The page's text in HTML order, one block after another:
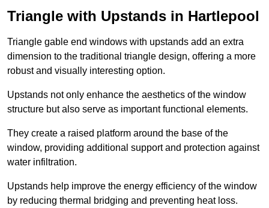
Triangle with Upstands in Hartlepool
Triangle gable end windows with upstands add an extra
dimension to the traditional triangle design, offering a more
robust and visually interesting option.
Upstands not only enhance the aesthetics of the window
structure but also serve as important functional elements.
They create a raised platform around the base of the
window, providing additional support and protection against
water infiltration.
Upstands help improve the energy efficiency of the window
by reducing thermal bridging and preventing heat loss.